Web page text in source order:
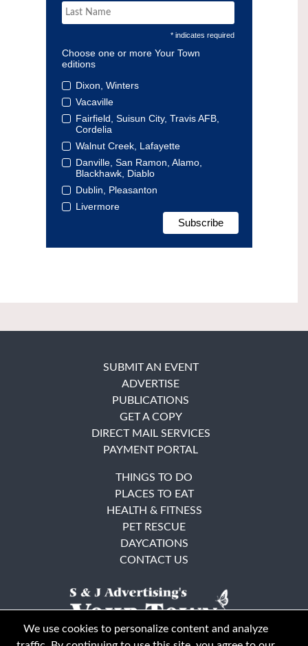
* indicates required
Choose one or more Your Town
editions
Dixon, Winters
Vacaville
Fairfield, Suisun City, Travis AFB,
Cordelia
Walnut Creek, Lafayette
Danville, San Ramon, Alamo,
Blackhawk, Diablo
Dublin, Pleasanton
Livermore
SUBMIT AN EVENT
ADVERTISE
PUBLICATIONS
GET A COPY
DIRECT MAIL SERVICES
PAYMENT PORTAL
THINGS TO DO
PLACES TO EAT
HEALTH & FITNESS
PET RESCUE
DAYCATIONS
CONTACT US
We use cookies to personalize content and analyze